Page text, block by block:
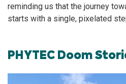
reminding us that the journey
starts with a single, pixelated
PHYTEC Doom